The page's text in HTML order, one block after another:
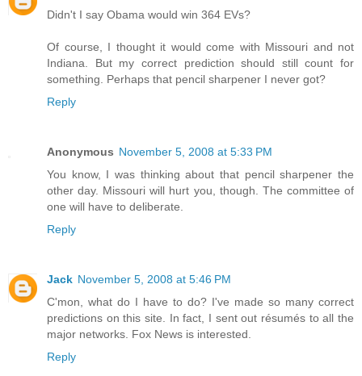
Didn't I say Obama would win 364 EVs?
Of course, I thought it would come with Missouri and not
Indiana. But my correct prediction should still count for
something. Perhaps that pencil sharpener I never got?
Reply
Anonymous November 5, 2008 at 5:33 PM
You know, I was thinking about that pencil sharpener the
other day. Missouri will hurt you, though. The committee of
one will have to deliberate.
Reply
Jack November 5, 2008 at 5:46 PM
C'mon, what do I have to do? I've made so many correct
predictions on this site. In fact, I sent out résumés to all the
major networks. Fox News is interested.
Reply